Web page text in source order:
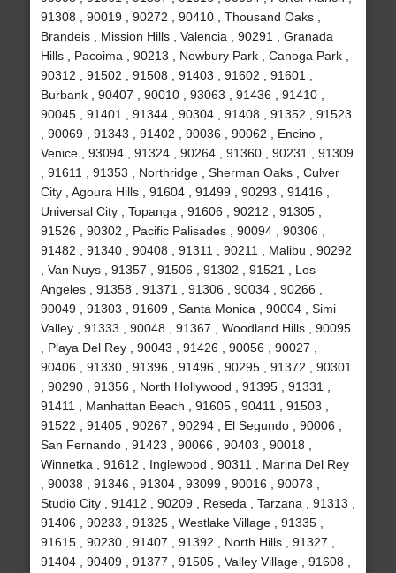
91308 , 90019 , 90272 , 90410 , Thousand Oaks ,
Brandeis , Mission Hills , Valencia , 90291 , Granada
Hills , Pacoima , 90213 , Newbury Park , Canoga Park ,
90312 , 91502 , 91508 , 91403 , 91602 , 91601 ,
Burbank , 90407 , 90010 , 93063 , 91436 , 91410 ,
90045 , 91401 , 91344 , 90304 , 91408 , 91352 , 91523
, 90069 , 91343 , 91402 , 90036 , 90062 , Encino ,
Venice , 93094 , 91324 , 90264 , 91360 , 90231 , 91309
, 91611 , 91353 , Northridge , Sherman Oaks , Culver
City , Agoura Hills , 91604 , 91499 , 90293 , 91416 ,
Universal City , Topanga , 91606 , 90212 , 91305 ,
91526 , 90302 , Pacific Palisades , 90094 , 90306 ,
91482 , 91340 , 90408 , 91311 , 90211 , Malibu , 90292
, Van Nuys , 91357 , 91506 , 91302 , 91521 , Los
Angeles , 91358 , 91371 , 91306 , 90034 , 90266 ,
90049 , 91303 , 91609 , Santa Monica , 90004 , Simi
Valley , 91333 , 90048 , 91367 , Woodland Hills , 90095
, Playa Del Rey , 90043 , 91426 , 90056 , 90027 ,
90406 , 91330 , 91396 , 91496 , 90295 , 91372 , 90301
, 90290 , 91356 , North Hollywood , 91395 , 91331 ,
91411 , Manhattan Beach , 91605 , 90411 , 91503 ,
91522 , 91405 , 90267 , 90294 , El Segundo , 90006 ,
San Fernando , 91423 , 90066 , 90403 , 90018 ,
Winnetka , 91612 , Inglewood , 90311 , Marina Del Rey
, 90038 , 91346 , 91304 , 93099 , 90016 , 90073 ,
Studio City , 91412 , 90209 , Reseda , Tarzana , 91313 ,
91406 , 90233 , 91325 , Westlake Village , 91335 ,
91615 , 90230 , 91407 , 91392 , North Hills , 91327 ,
91404 , 90409 , 91377 , 91505 , Valley Village , 91608 ,